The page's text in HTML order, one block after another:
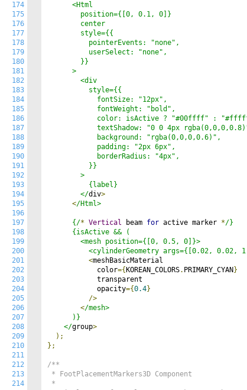
174
175
176
177
178
179
180
181
182
183
184
185
186
187
188
189
190
191
192
193
194
195
196
197
198
199
200
201
202
203
204
205
206
207
208
209
210
211
212
213
214
      <Html
        position={[0, 0.1, 0]}
        center
        style={{
          pointerEvents: "none",
          userSelect: "none",
        }}
      >
        <div
          style={{
            fontSize: "12px",
            fontWeight: "bold",
color: isActive ? "#00ffff" :
textShadow: "0 0 4px
            background: "rgba(0,0,0,0.6)",
            padding: "2px 6px",
            borderRadius: "4px",
          }}
        >
          {label}
        </
div>
</Html>
      {/
* Vertical beam for active marker */}
      {isActive && (
        <mesh position={[0, 0.5, 0]}>
<cylinderGeometry args={[0.02, 0.02,
<meshBasicMaterial
            color
={ KOREAN_COLORS. PRIMARY_CYAN }
            transparent
            opacity
={0.4}
/>
</mesh>
      )}
    </
group>
);
};
/**
* FootPlacementMarkers3D Component
*